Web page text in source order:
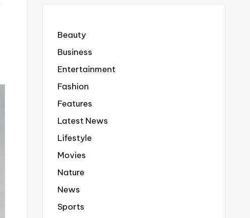
Beauty
Business
Entertainment
Fashion
Features
Latest News
Lifestyle
Movies
Nature
News
Sports